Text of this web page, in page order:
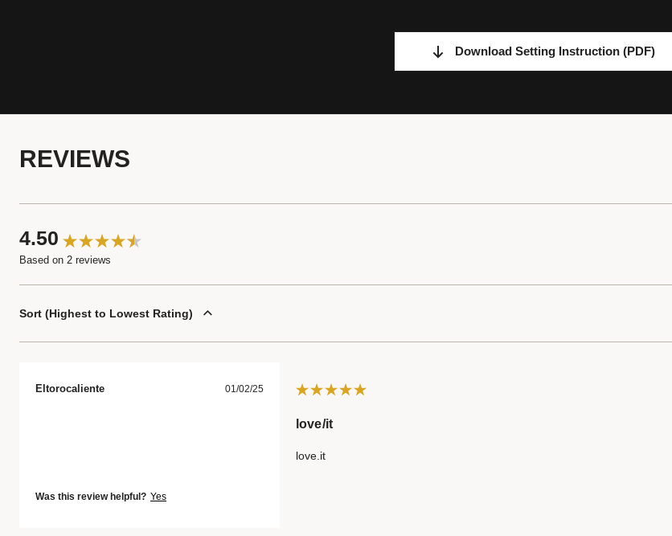
Download Setting Instruction (PDF)
REVIEWS
4.50
Based on 2 reviews
Sort Highest to Lowest Rating
Eltorocaliente 01/02/25
Was this review helpful? Yes
love/it
love.it